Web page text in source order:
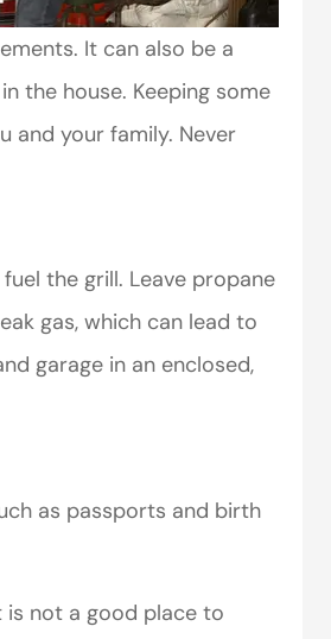
It can also be a
the house. Keeping some
and your family. Never
the grill. Leave propane
gas, which can lead to
garage in an enclosed,
as passports and birth
is not a good place to